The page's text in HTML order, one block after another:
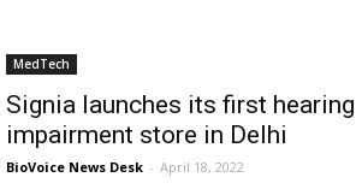
MedTech
Signia launches its first hearing
impairment store in Delhi
BioVoice News Desk - April 18, 2022